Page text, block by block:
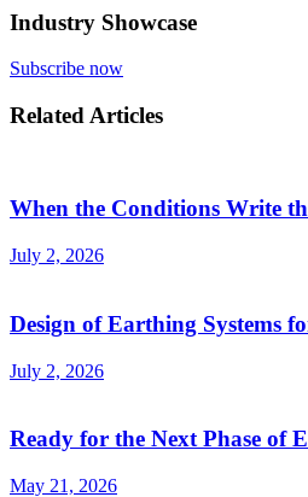
Industry Showcase
Subscribe now
Related Articles
When the Conditions Write
July 2, 2026
Design of Earthing Systems
July 2, 2026
Ready for the Next Phase of
May 21, 2026